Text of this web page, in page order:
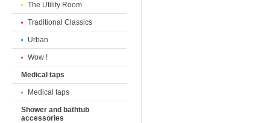
The Utility Room
Traditional Classics
Urban
Wow !
Medical taps
Medical taps
Shower and bathtub
accessories